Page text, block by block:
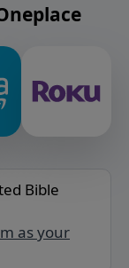
Bible
as your